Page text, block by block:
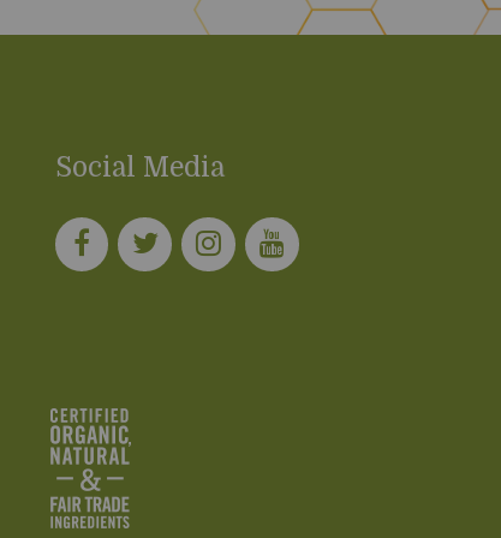
Social Media